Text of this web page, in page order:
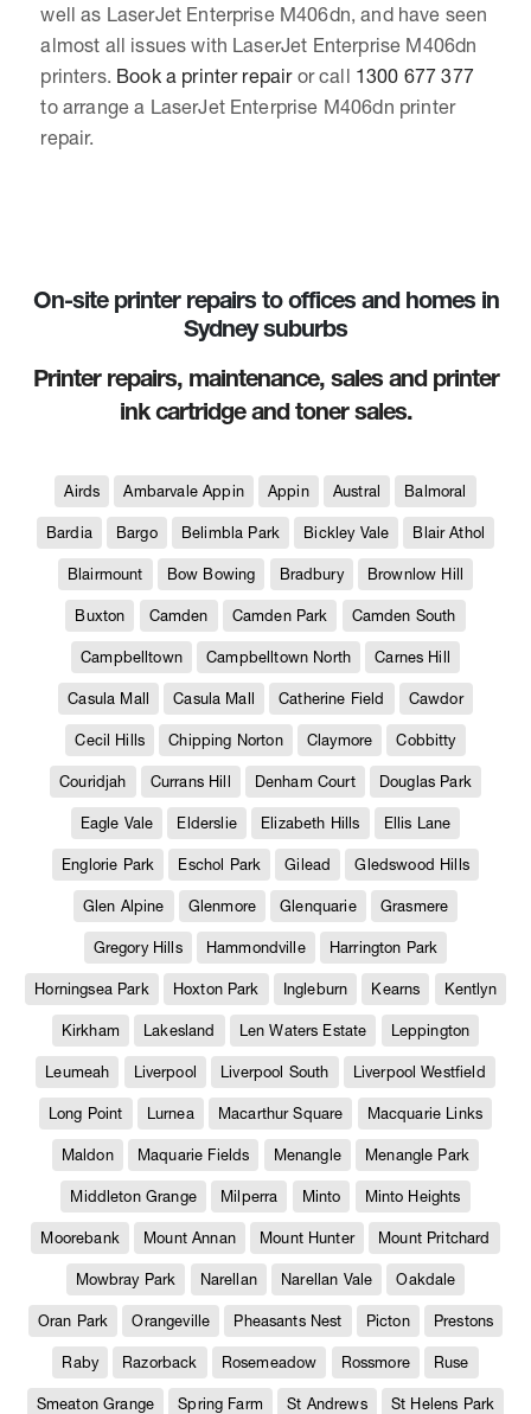
well as LaserJet Enterprise M406dn, and have seen
almost all issues with LaserJet Enterprise M406dn
printers. Book a printer repairor call 1300 677 377
to arrange a LaserJet Enterprise M406dn printer
repair.
On-site printer repairs to offices and homes in
Sydney suburbs
Printer repairs, maintenance, sales and printer
ink cartridge and toner sales.
Airds Ambarvale Appin Appin Austral Balmoral
Bardia Bargo Belimbla Park Bickley Vale Blair Athol
Blairmount Bow Bowing Bradbury Brownlow Hill
Buxton Camden Camden Park Camden South
Campbelltown Campbelltown North Carnes Hill
Casula Mall Casula Mall Catherine Field Cawdor
Cecil Hills Chipping Norton Claymore Cobbitty
Couridjah Currans Hill Denham Court Douglas Park
Eagle Vale Elderslie Elizabeth Hills Ellis Lane
Englorie Park Eschol Park Gilead Gledswood Hills
Glen Alpine Glenmore Glenquarie Grasmere
Gregory Hills Hammondville Harrington Park
Horningsea Park Hoxton Park Ingleburn Kearns Kentlyn
Kirkham Lakesland Len Waters Estate Leppington
Leumeah Liverpool Liverpool South Liverpool Westfield
Long Point Lurnea Macarthur Square Macquarie Links
Maldon Maquarie Fields Menangle Menangle Park
Middleton Grange Milperra Minto Minto Heights
Moorebank Mount Annan Mount Hunter Mount Pritchard
Mowbray Park Narellan Narellan Vale Oakdale
Oran Park Orangeville Pheasants Nest Picton Prestons
Raby Razorback Rosemeadow Rossmore Ruse
Smeaton Grange Spring Farm St Andrews St Helens Park